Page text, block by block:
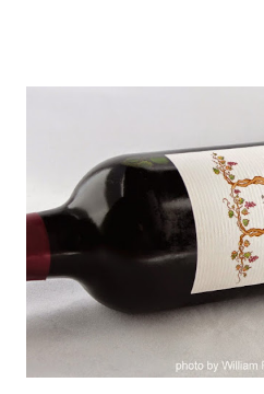
Sequim and Wind Rose Cellars .
Dungeness River near the base
city has been increasing in
influx of retirees from the Puget
Population as of 2010 was 6,600.
area are particularly known for the